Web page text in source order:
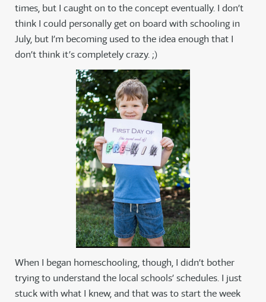
times, but I caught on to the concept eventually. I don’t
think I could personally get on board with schooling in
July, but I’m becoming used to the idea enough that I
don’t think it’s completely crazy. ;)
When I began homeschooling, though, I didn’t bother
trying to understand the local schools’ schedules. I just
stuck with what I knew, and that was to start the week